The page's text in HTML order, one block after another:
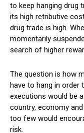
to keep hanging drug
its high retributive
drug trade is high.
momentarily
search of higher
The question is how
have to hang in order
executions would be
country, economy
too few would
risk.